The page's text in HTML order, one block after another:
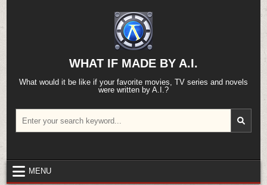
content
WHAT IF MADE BY A.I.
What would it be like if your favorite movies, TV series and novels
were written by A.I.?
for:
MENU